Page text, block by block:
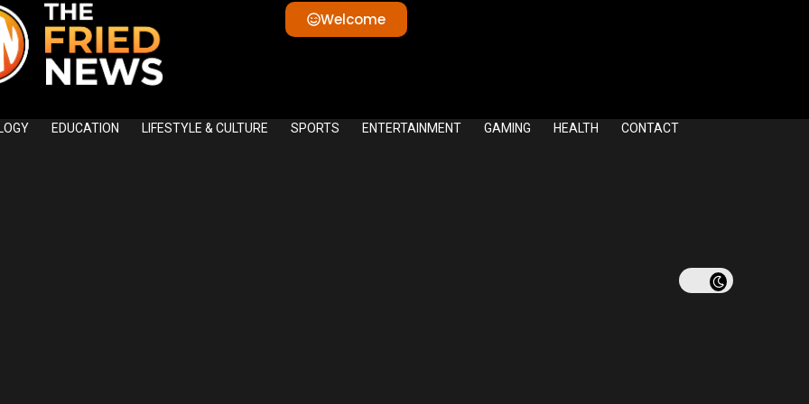
Welcome
EDUCATION LIFESTYLE & CULTURE SPORTS ENTERTAINMENT GAMING HEALTH CONTACT